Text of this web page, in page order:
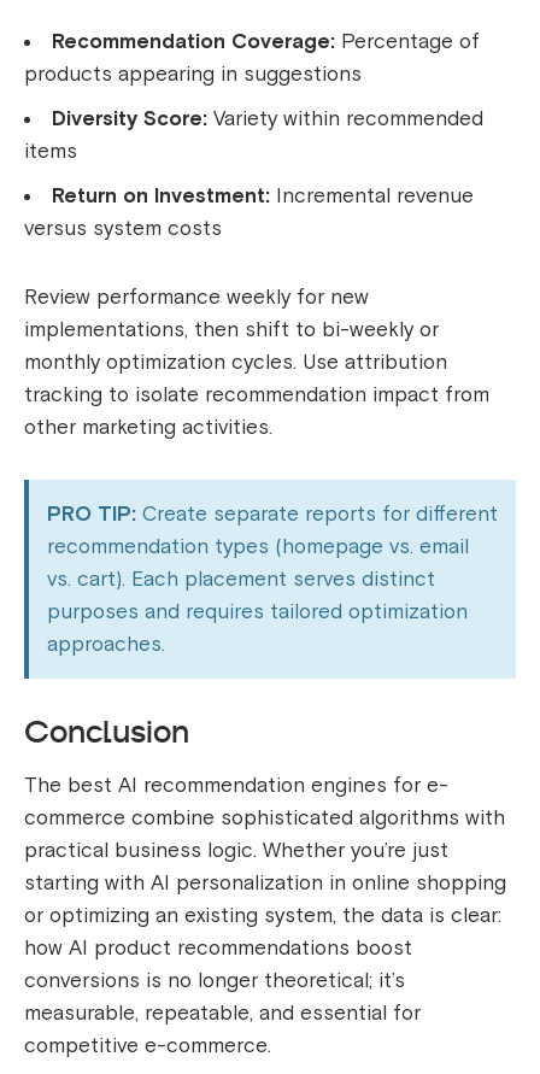
Recommendation Coverage: Percentage of
products appearing in suggestions
Diversity Score: Variety within recommended
items
Return on Investment: Incremental revenue
versus system costs
Review performance weekly for new
implementations, then shift to bi-weekly or
monthly optimization cycles. Use attribution
tracking to isolate recommendation impact from
other marketing activities.
PRO TIP: Create separate reports for different
recommendation types (homepage vs. email
vs. cart). Each placement serves distinct
purposes and requires tailored optimization
approaches.
Conclusion
The best AI recommendation engines for e-
commerce combine sophisticated algorithms with
practical business logic. Whether you’re just
starting with AI personalization in online shopping
or optimizing an existing system, the data is clear:
how AI product recommendations boost
conversions is no longer theoretical; it’s
measurable, repeatable, and essential for
competitive e-commerce.